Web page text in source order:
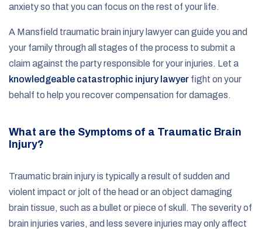
anxiety so that you can focus on the rest of your life.
A Mansfield traumatic brain injury lawyer can guide you and
your family through all stages of the process to submit a
claim against the party responsible for your injuries. Let a
knowledgeable catastrophic injury lawyer fight on your
behalf to help you recover compensation for damages.
What are the Symptoms of a Traumatic Brain
Injury?
Traumatic brain injury is typically a result of sudden and
violent impact or jolt of the head or an object damaging
brain tissue, such as a bullet or piece of skull. The severity of
brain injuries varies, and less severe injuries may only affect